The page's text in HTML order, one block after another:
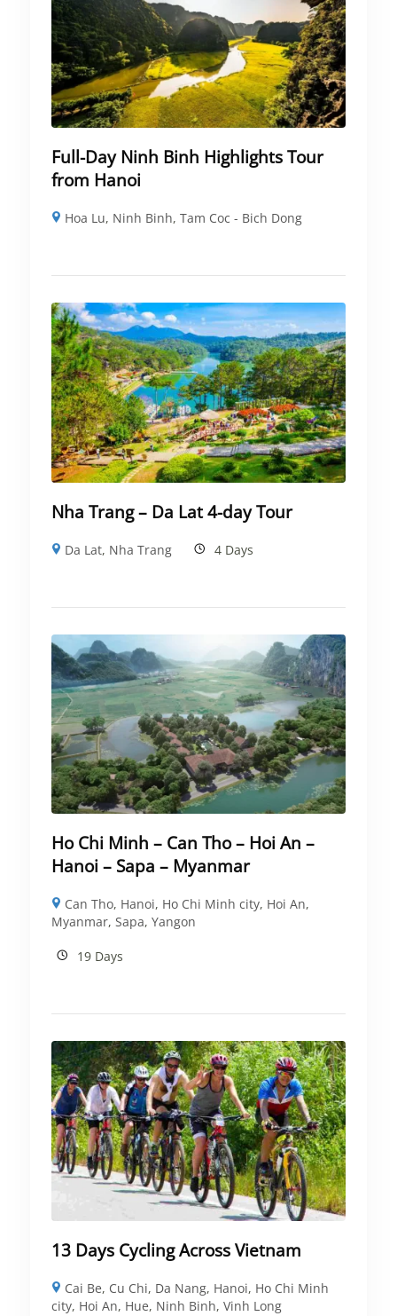
Full-Day Ninh Binh Highlights Tour
from Hanoi
Hoa Lu, Ninh Binh,Tam Coc - Bich Dong
Nha Trang – Da Lat 4-day Tour
Da Lat, Nha Trang 4 Days
Ho Chi Minh – Can Tho – Hoi An –
Hanoi – Sapa – Myanmar
Can Tho, Hanoi, Ho Chi Minh city, Hoi An,
Myanmar, Sapa, Yangon
19 Days
13 Days Cycling Across Vietnam
Cai Be, Cu Chi, Da Nang, Hanoi, Ho Chi Minh
city, Hoi An, Hue, Ninh Binh, Vinh Long